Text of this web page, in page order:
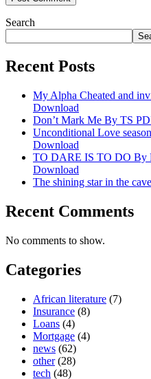
Search
Recent Posts
My Alpha Cheated and
Download
Don’t Mark Me By TS
Unconditional Love
Download
TO DARE IS TO DO By
Download
The shining star in the
Recent Comments
No comments to show.
Categories
African literature (7)
Insurance (8)
Loans (4)
Mortgage (4)
news (62)
other(28)
tech (48)